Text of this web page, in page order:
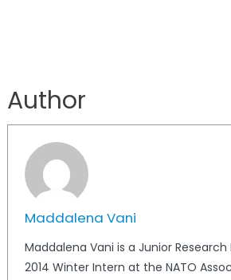
Author
Maddalena Vani
Maddalena Vani is a Junior Research
2014 Winter Intern at the NATO